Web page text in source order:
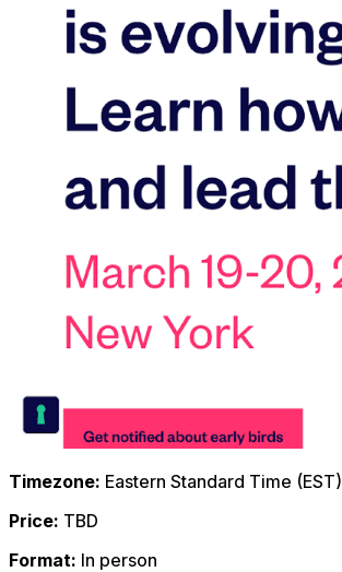
Timezone: Eastern Standard Time (EST)
Price: TBD
Format: In person